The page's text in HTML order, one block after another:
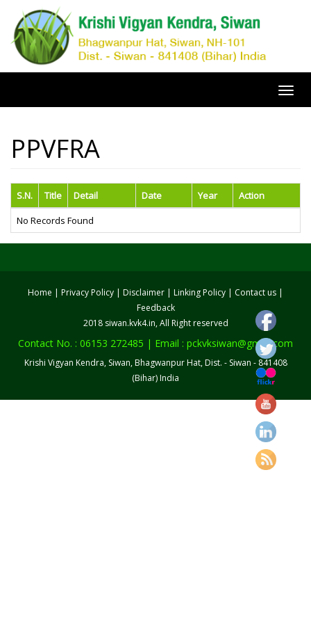
PPVFRA
S.N. Title Detail Date Year
Action
No Records Found
Home Privacy Policy Disclaimer Linking Policy Contact us
Feedback
2018 siwan.kvk4.in, All Right reserved
Contact No. : 06153 272485 | Email : pckvksiwan@gmail.com
Krishi Vigyan Kendra, Siwan, Bhagwanpur Hat, Dist. - Siwan - 841408
(Bihar) India